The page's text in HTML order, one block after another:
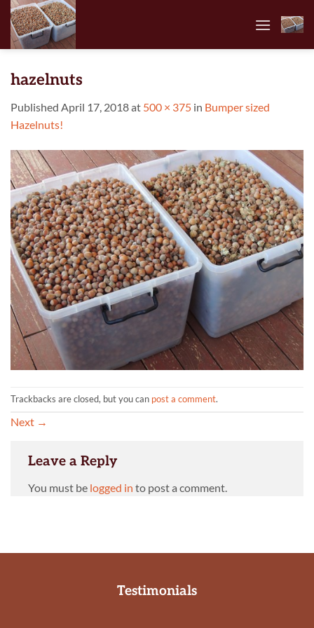
Skip
content
hazelnuts
Published April 17, 2018at 500 × 375 in Bumper sized
Hazelnuts!
Trackbacks are closed, but you can post a comment.
Next →
Leave a Reply
You must be logged in to post a comment.
Testimonials